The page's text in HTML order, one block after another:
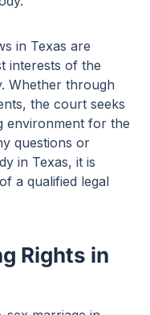
in Texas are
interests of the
Whether through
the court seeks
environment for the
questions or
in Texas, it is
a qualified legal
Rights in